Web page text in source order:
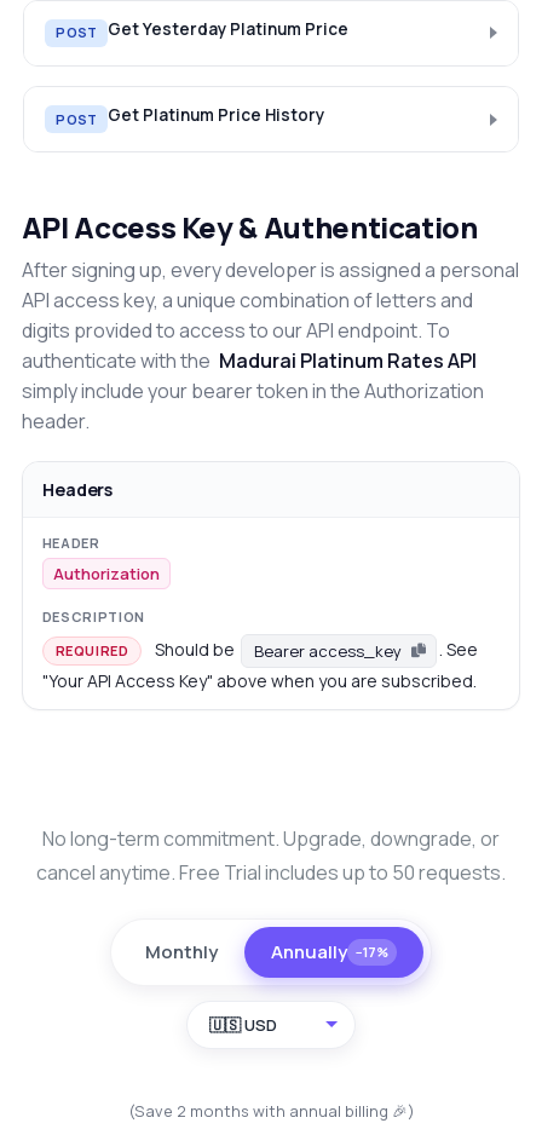
POST Get Yesterday Platinum Price
POST Get Platinum Price History
API Access Key & Authentication
After signing up, every developer is assigned a personal
API access key, a unique combination of letters and
digits provided to access to our API endpoint. To
authenticate with the Madurai Platinum Rates API
simply include your bearer token in the Authorization
header.
Headers
Authorization
REQUIRED Should be Bearer access_key
. See
"Your API Access Key" above when you are subscribed.
No long-term commitment. Upgrade, downgrade, or
cancel anytime. Free Trial includes up to 50 requests.
Monthly Annually −17%
🇺🇸 USD
(Save 2 months with annual billing 🎉)